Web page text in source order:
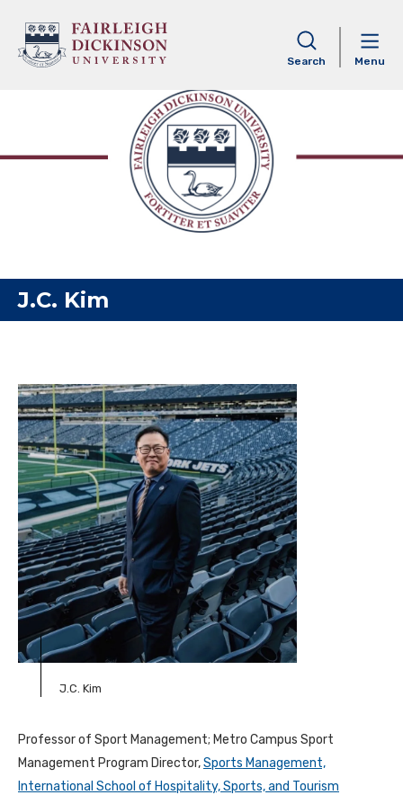
Skip to content
Search Menu
J.C. Kim
J.C. Kim
Professor of Sport Management; Metro Campus Sport
Management Program Director,Sports Management,
International School of Hospitality, Sports, and Tourism